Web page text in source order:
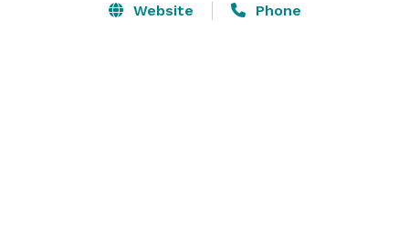
Website Phone